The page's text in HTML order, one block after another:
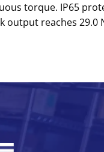
torque. IP65
output reaches 29.0